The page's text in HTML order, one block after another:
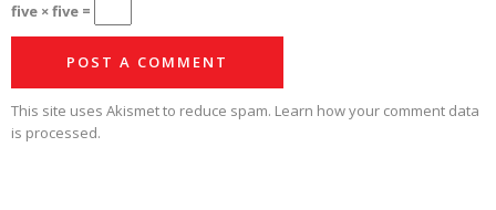
five × five =
This site uses Akismet to reduce spam. Learn how your comment data
is processed.